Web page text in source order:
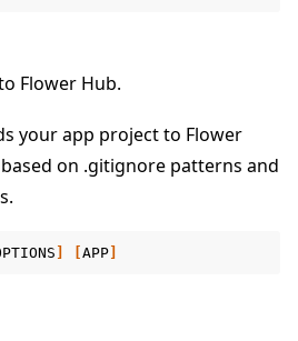
Flower Hub.
your app project to Flower
on .gitignore patterns and
APP